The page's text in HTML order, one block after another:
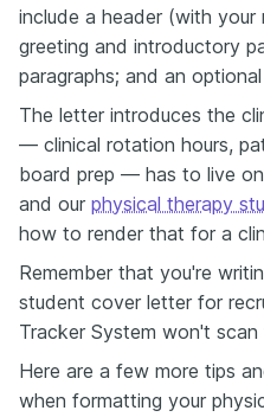
include a header (with
greeting and introductory
paragraphs; and an
The letter introduces the
— clinical rotation hours,
board prep — has to live
and our physical therapy
how to render that for a
Remember that you're
student cover letter for
Tracker System won't
Here are a few more tips
when formatting your